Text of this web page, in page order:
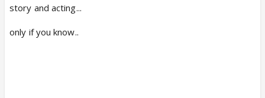
story and acting...
only if you know..